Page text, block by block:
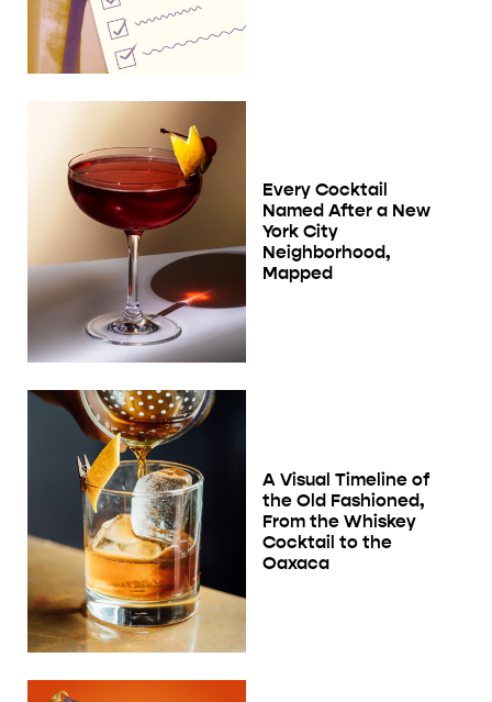
Every Cocktail
Named After a New
York City
Neighborhood,
Mapped
A Visual Timeline of
the Old Fashioned,
From the Whiskey
Cocktail to the
Oaxaca